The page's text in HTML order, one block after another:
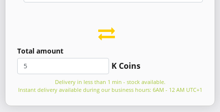
Total amount
K Coins
Delivery in less than 1 min - stock available.
Instant delivery available during our business hours: 6AM - 12 AM UTC+1